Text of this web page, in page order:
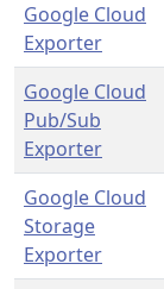
Google Cloud
Exporter
Google Cloud
Pub/Sub
Exporter
Google Cloud
Storage
Exporter